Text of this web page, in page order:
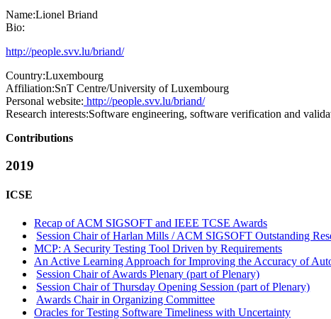
Name:Lionel Briand
Bio:
http://people.svv.lu/briand/
Country:Luxembourg
Affiliation:SnT Centre/University of Luxembourg
Personal website: http://people.svv.lu/briand/
Research interests:Software engineering, software verification and
Contributions
2019
ICSE
Recap of ACM SIGSOFT and IEEE TCSE Awards
Session Chair of Harlan Mills / ACM SIGSOFT Outstanding
MCP: A Security Testing Tool Driven by Requirements
An Active Learning Approach for Improving the Accuracy of
Session Chair of Awards Plenary (part of Plenary)
Session Chair of Thursday Opening Session (part of Plenary)
Awards Chair in Organizing Committee
Oracles for Testing Software Timeliness with Uncertainty